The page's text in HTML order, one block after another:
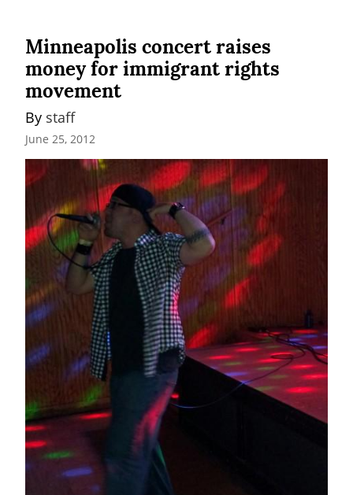
Minneapolis concert raises
money for immigrant rights
movement
By staff
June 25, 2012